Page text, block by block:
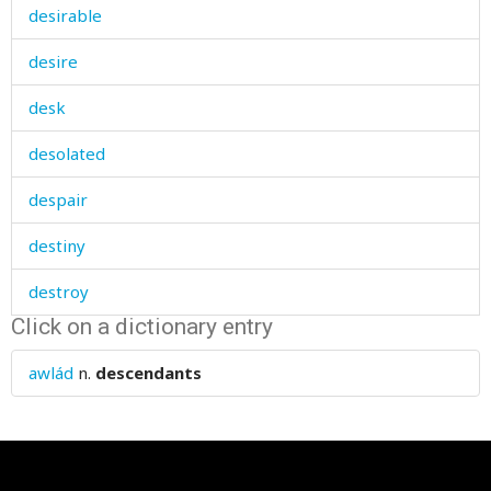
desirable
desire
desk
desolated
despair
destiny
destroy
destroyed
destruction
Click on a dictionary entry
awlád n. descendants